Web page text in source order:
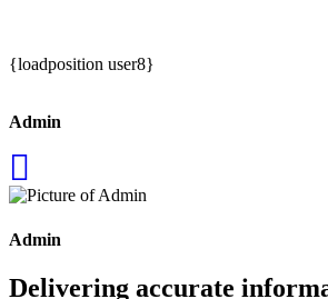
{loadposition user8}
Admin
Admin
Delivering accurate